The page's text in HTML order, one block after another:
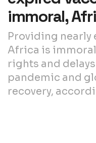
immoral,
Providing nearly
Africa is
rights and
pandemic and
recovery,